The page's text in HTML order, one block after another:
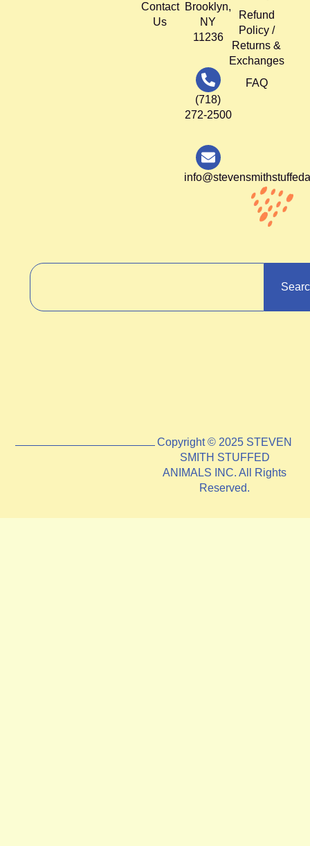
Contact
Us
Brooklyn,
NY
11236
(718)
272-2500
Refund
Policy /
Returns &
Exchanges
FAQ
Copyright © 2025 STEVEN
SMITH STUFFED
ANIMALS INC. All Rights
Reserved.